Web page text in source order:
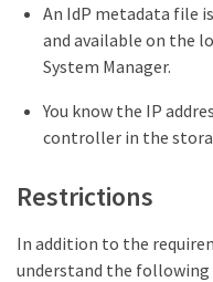
An IdP metadata file
and available on the
System Manager.
You know the IP
controller in the
Restrictions
In addition to the
understand the